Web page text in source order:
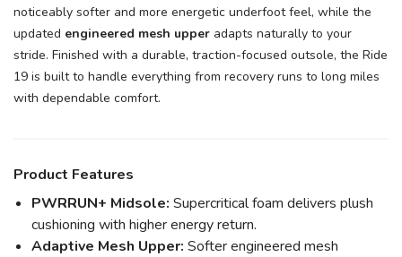
noticeably softer and more energetic underfoot feel, while the
updated engineered mesh upper adapts naturally to your
stride. Finished with a durable, traction-focused outsole, the Ride
19 is built to handle everything from recovery runs to long miles
with dependable comfort.
Product Features
PWRRUN+ Midsole: Supercritical foam delivers plush
cushioning with higher energy return.
Adaptive Mesh Upper: Softer engineered mesh